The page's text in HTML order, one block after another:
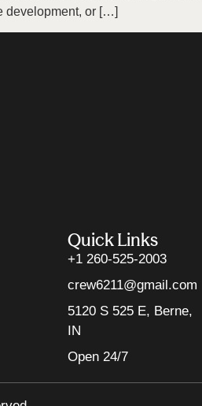
development, or […]
Quick Links
+1 260-525-2003
crew6211@gmail.com
5120 S 525 E, Berne,
IN
Open 24/7